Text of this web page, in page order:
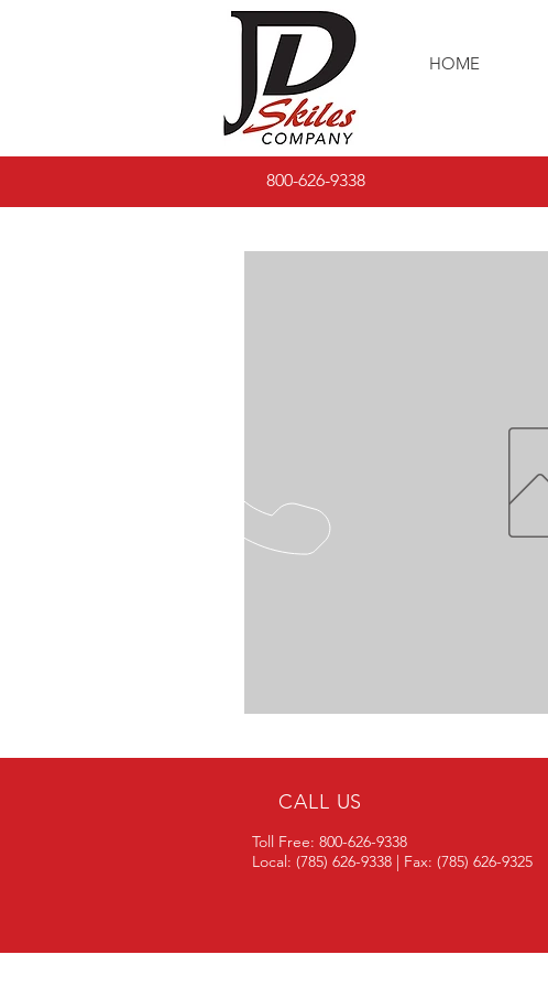
HOME
800-626-9338
CALL US
Toll Free: 800-626-9338
Local: (785) 626-9338 | Fax: (785) 626-9325